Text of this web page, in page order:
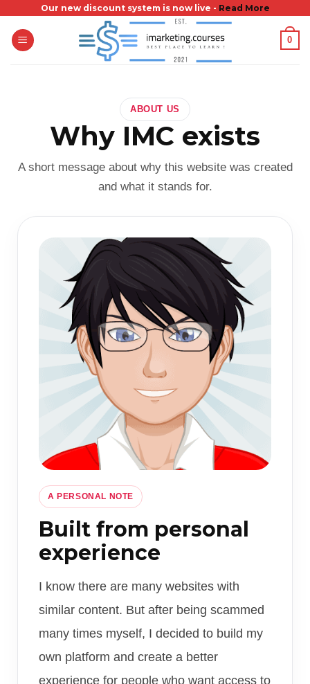
content
Our new discount system is now live - Read More
0
ABOUT US
Why IMC exists
A short message about why this website was created
and what it stands for.
A PERSONAL NOTE
Built from personal
experience
I know there are many websites with
similar content. But after being scammed
many times myself, I decided to build my
own platform and create a better
experience for people who want access to